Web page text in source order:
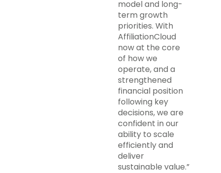
model and long-
term growth
priorities. With
AffiliationCloud
now at the core
of how we
operate, and a
strengthened
financial position
following key
decisions, we are
confident in our
ability to scale
efficiently and
deliver
sustainable value.”